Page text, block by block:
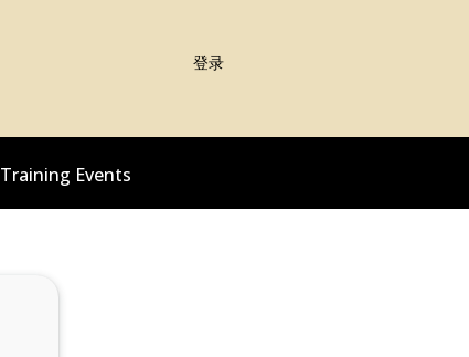
登录
Training Events